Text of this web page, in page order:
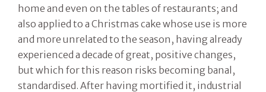
home and even on the tables of restaurants; and
also applied to a Christmas cake whose use is more
and more unrelated to the season, having already
experienced a decade of great, positive changes,
but which for this reason risks becoming banal,
standardised. After having mortified it, industrial